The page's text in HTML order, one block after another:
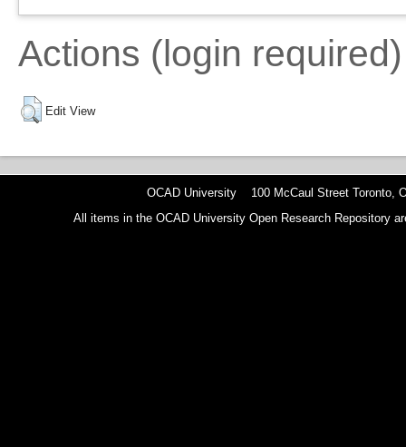
Actions (login required)
Edit View
OCAD University 100 McCaul Street Toronto,
All items in the OCAD University Open Research Repository